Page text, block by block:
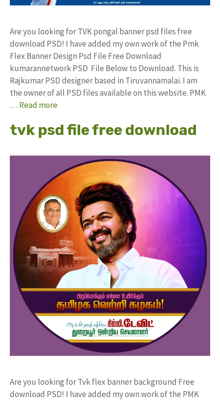
Are you looking for TVK pongal banner psd files free
download PSD! I have added my own work of the Pmk
Flex Banner Design Psd File Free Download
kumarannetwork PSD File Below to Download. This is
Rajkumar PSD designer based in Tiruvannamalai. I am
the owner of all PSD files available on this website. PMK
… Read more
tvk psd file free download
Are you looking for Tvk flex banner background Free
download PSD! I have added my own work of the PMK